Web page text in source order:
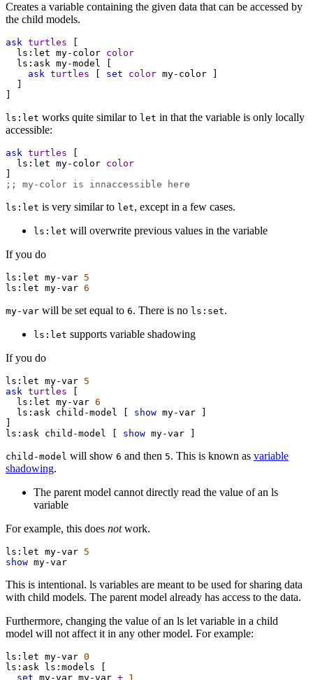
Creates a variable containing the given data that can be accessed by
the child models.
ask turtles
ls:let my-color color
ls:ask my-model
ask turtles set color my-color
ls:let works quite similar to let in that the variable is only locally
accessible:
ask turtles
ls:let my-color color
;; my-color is innaccessible here
ls:let is very similar to let, except in a few cases.
ls:let will overwrite previous values in the variable
If you do
ls:let my-var 5
ls:let my-var 6
my-var will be set equal to 6. There is no ls:set.
ls:let supports variable shadowing
If you do
ls:let my-var 5
ask turtles
ls:let my-var 6
ls:ask child-model show my-var
ls:ask child-model show my-var
child-model will show 6 and then 5. This is known as variable
shadowing.
The parent model cannot directly read the value of an ls
variable
For example, this does notwork.
ls:let my-var 5
show my-var
This is intentional. ls variables are meant to be used for sharing data
with child models. The parent model already has access to the data.
Furthermore, changing the value of an ls let variable in a child
model will not affect it in any other model. For example:
ls:let my-var 0
ls:ask
ls:models
set my-var my-var + 1